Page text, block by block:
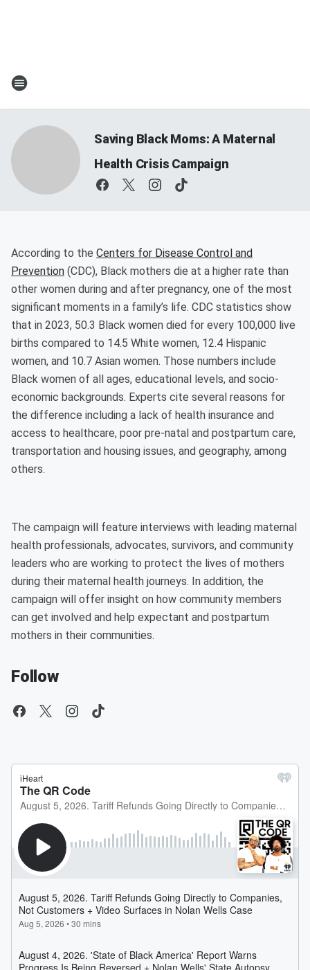
Saving Black Moms: A Maternal
Health Crisis Campaign
According to the Centers for Disease Control and
Prevention (CDC), Black mothers die at a higher rate than
other women during and after pregnancy, one of the most
significant moments in a family’s life. CDC statistics show
that in 2023, 50.3 Black women died for every 100,000 live
births compared to 14.5 White women, 12.4 Hispanic
women, and 10.7 Asian women. Those numbers include
Black women of all ages, educational levels, and socio-
economic backgrounds. Experts cite several reasons for
the difference including a lack of health insurance and
access to healthcare, poor pre-natal and postpartum care,
transportation and housing issues, and geography, among
others.
The campaign will feature interviews with leading maternal
health professionals, advocates, survivors, and community
leaders who are working to protect the lives of mothers
during their maternal health journeys. In addition, the
campaign will offer insight on how community members
can get involved and help expectant and postpartum
mothers in their communities.
Follow